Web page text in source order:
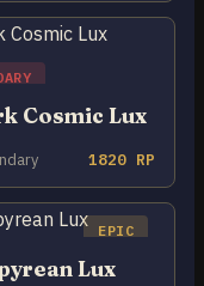
Cosmic Lux
1820 RP
EPIC
Lux